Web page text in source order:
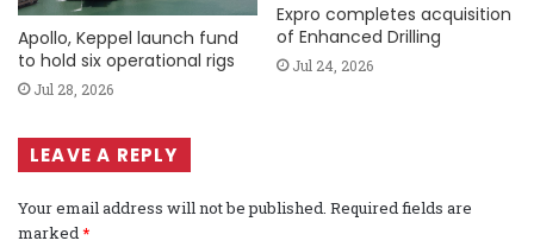
Apollo, Keppel launch fund
to hold six operational rigs
Jul 28, 2026
Expro completes acquisition
of Enhanced Drilling
Jul 24, 2026
LEAVE A REPLY
Your email address will not be published. Required fields are
marked*